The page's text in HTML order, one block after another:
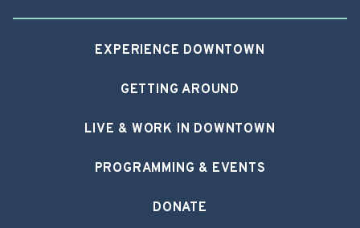
EXPERIENCE DOWNTOWN
GETTING AROUND
LIVE & WORK IN DOWNTOWN
PROGRAMMING & EVENTS
DONATE